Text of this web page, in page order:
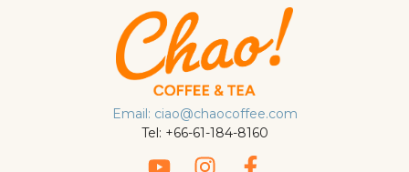
Email: ciao@chaocoffee.com
Tel: +66-61-184-8160